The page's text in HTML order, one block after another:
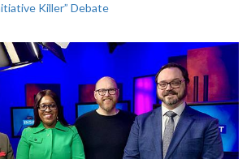
Killer” Debate